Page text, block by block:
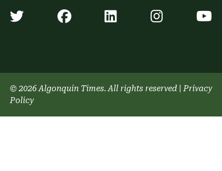
Algonquin Times' Twitter
Algonquin Times'
Algonquin
© 2026 Algonquin Times. All rights reserved |Privacy
Policy